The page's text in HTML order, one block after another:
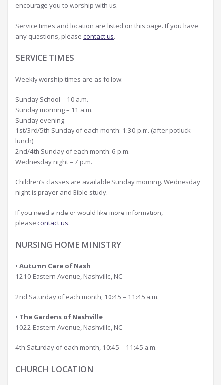
encourage you to worship with us.
Service times and location are listed on this page. If you have
any questions, please contact us.
SERVICE TIMES
Weekly worship times are as follow:
Sunday School – 10 a.m.
Sunday morning – 11 a.m.
Sunday evening
1st/3rd/5th Sunday of each month: 1:30 p.m. (after potluck
lunch)
2nd/4th Sunday of each month: 6 p.m.
Wednesday night – 7 p.m.
Children’s classes are available Sunday morning. Wednesday
night is prayer and Bible study.
If you need a ride or would like more information,
please contact us.
NURSING HOME MINISTRY
• Autumn Care of Nash
1210 Eastern Avenue, Nashville, NC
2nd Saturday of each month, 10:45 – 11:45 a.m.
• The Gardens of Nashville
1022 Eastern Avenue, Nashville, NC
4th Saturday of each month, 10:45 – 11:45 a.m.
CHURCH LOCATION